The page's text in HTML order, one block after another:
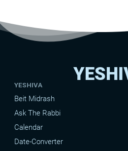
YESHIVA
Beit Midrash
Ask The Rabbi
Calendar
Date-Converter